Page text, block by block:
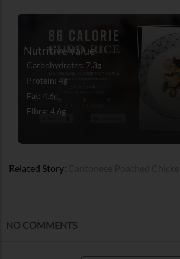
Nutritive Value
Carbohydrates: 7.3g
Protein: 4g
Fat: 4.6g
Fibre: 4.6g
Related Story:
NO COMMENTS